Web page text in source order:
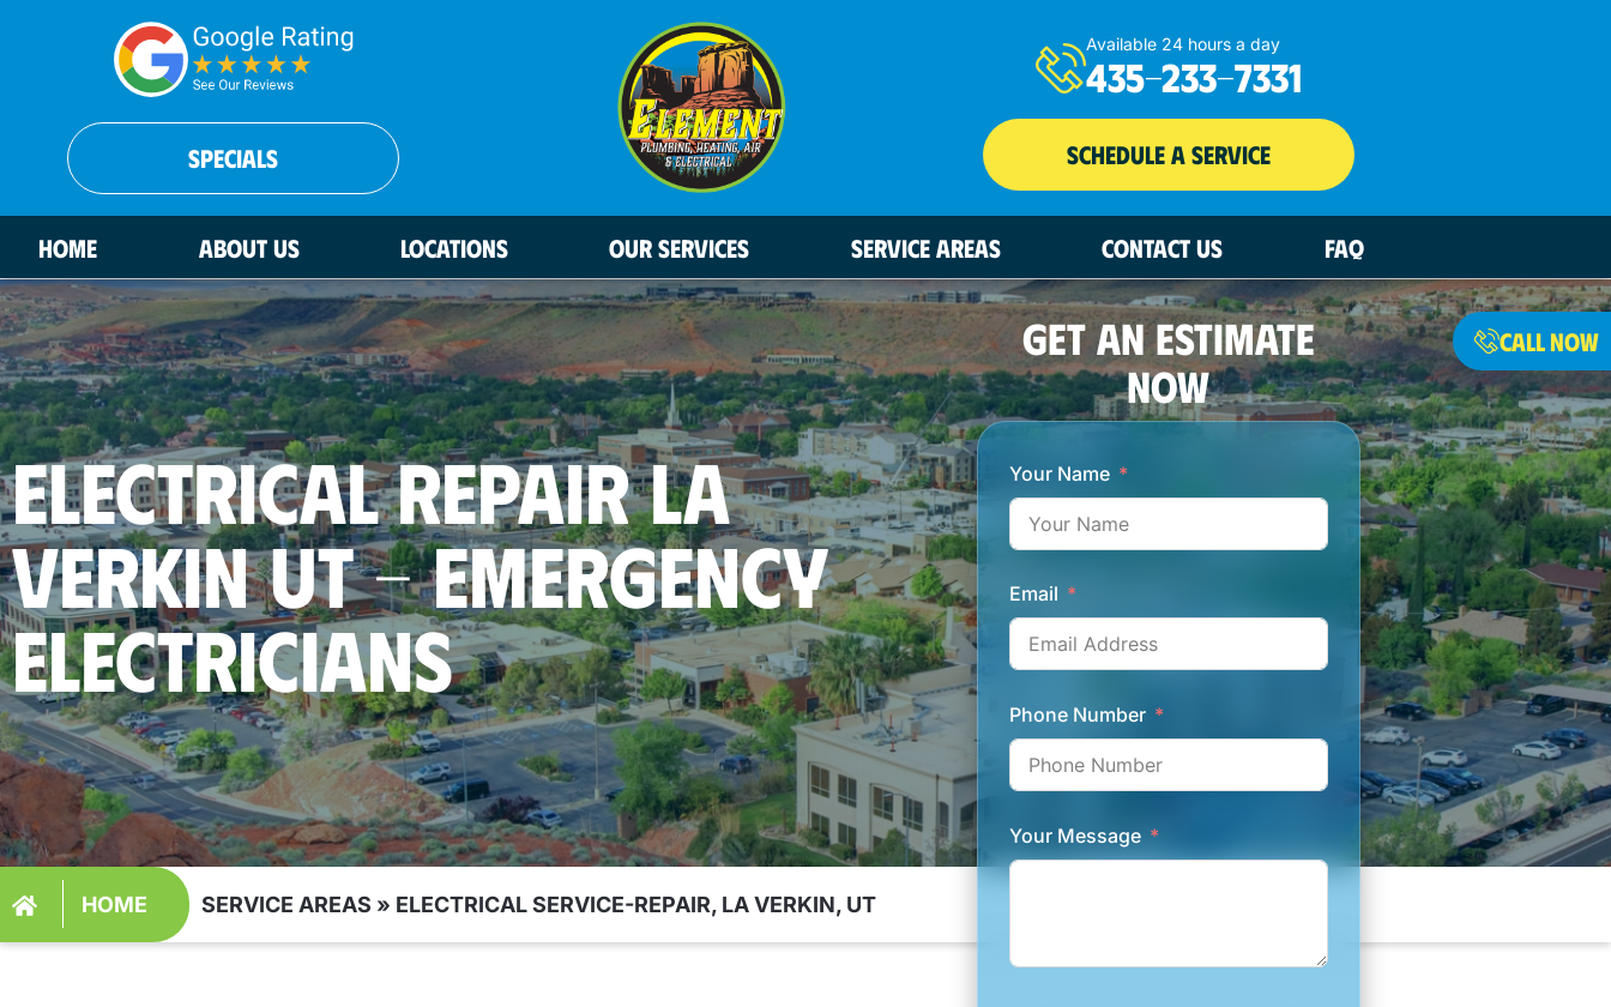
SPECIALS
Available 24 hours a day
435-233-7331
SCHEDULE A SERVICE
HOME ABOUT US LOCATIONS OUR SERVICES SERVICE AREAS CONTACT US FAQ
CALL NOW
ELECTRICAL REPAIR LA
VERKIN UT - EMERGENCY
ELECTRICIANS
HOME SERVICE AREAS » ELECTRICAL SERVICE-REPAIR, LA VERKIN, UT
GET AN ESTIMATE
NOW
Your Name
Email
Phone Number
Your Message